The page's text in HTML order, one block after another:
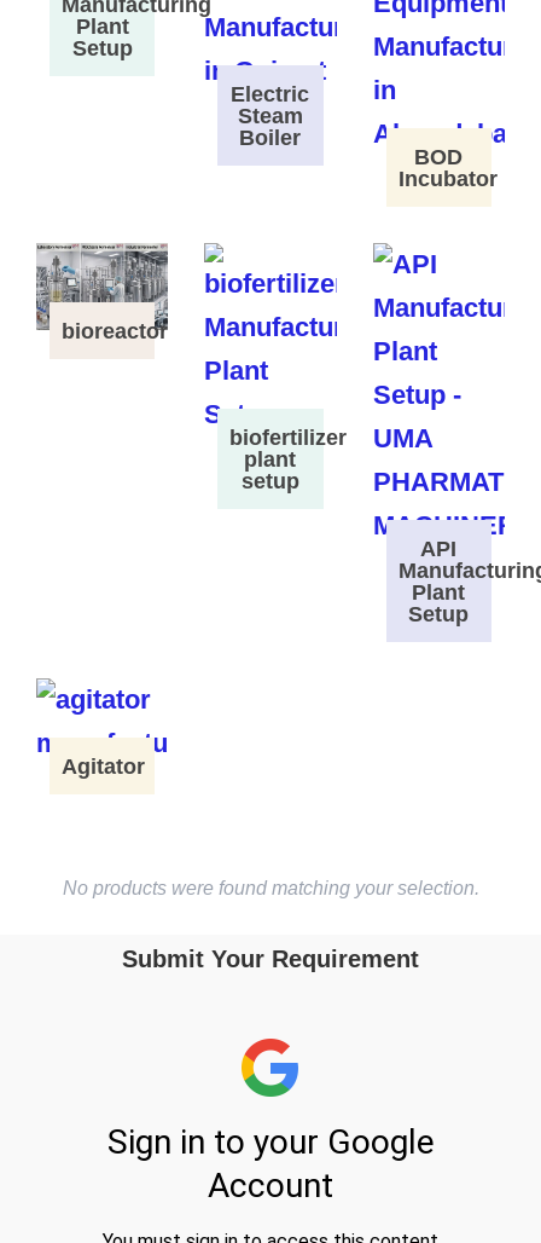
Plant
Setup
Electric
Steam
Boiler
BOD
Incubator
bioreactor
biofertilizer
plant
setup
API
Plant
Setup
Agitator
No products were found matching your selection.
Submit Your Requirement